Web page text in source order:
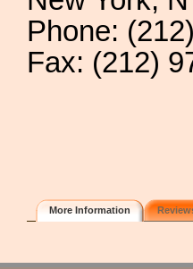
Phone:
Fax: (212)
More Information